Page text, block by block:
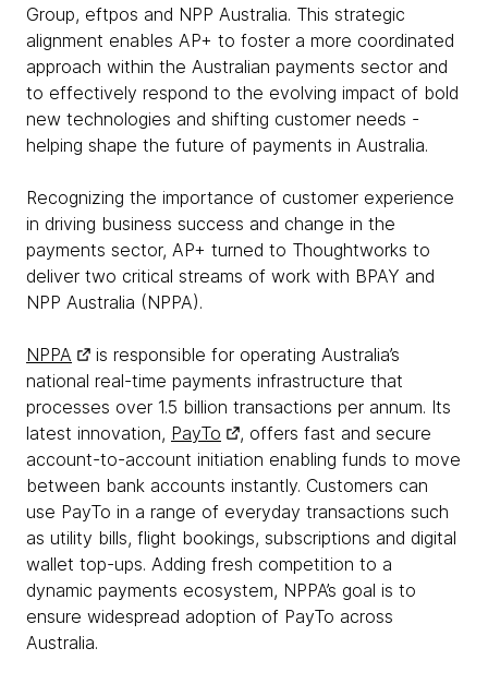
Group, eftpos and NPP Australia. This strategic
alignment enables AP+ to foster a more coordinated
approach within the Australian payments sector and
to effectively respond to the evolving impact of bold
new technologies and shifting customer needs -
helping shape the future of payments in Australia.
Recognizing the importance of customer experience
in driving business success and change in the
payments sector, AP+ turned to Thoughtworks to
deliver two critical streams of work with BPAY and
NPP Australia (NPPA).
NPPA
is responsible for operating Australia’s
national real-time payments infrastructure that
processes over 1.5 billion transactions per annum. Its
latest innovation, PayTo
, offers fast and secure
account-to-account initiation enabling funds to move
between bank accounts instantly. Customers can
use PayTo in a range of everyday transactions such
as utility bills, flight bookings, subscriptions and digital
wallet top-ups. Adding fresh competition to a
dynamic payments ecosystem, NPPA’s goal is to
ensure widespread adoption of PayTo across
Australia.